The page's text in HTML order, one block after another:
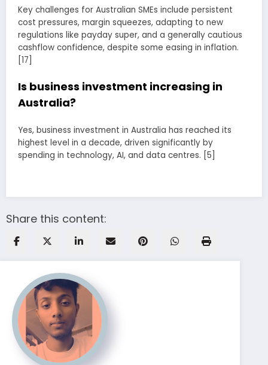
Key challenges for Australian SMEs include persistent
cost pressures, margin squeezes, adapting to new
regulations like payday super, and a generally cautious
cashflow confidence, despite some easing in inflation.
[17]
Is business investment increasing in
Australia?
Yes, business investment in Australia has reached its
highest level in a decade, driven significantly by
spending in technology, AI, and data centres. [5]
Share this content: